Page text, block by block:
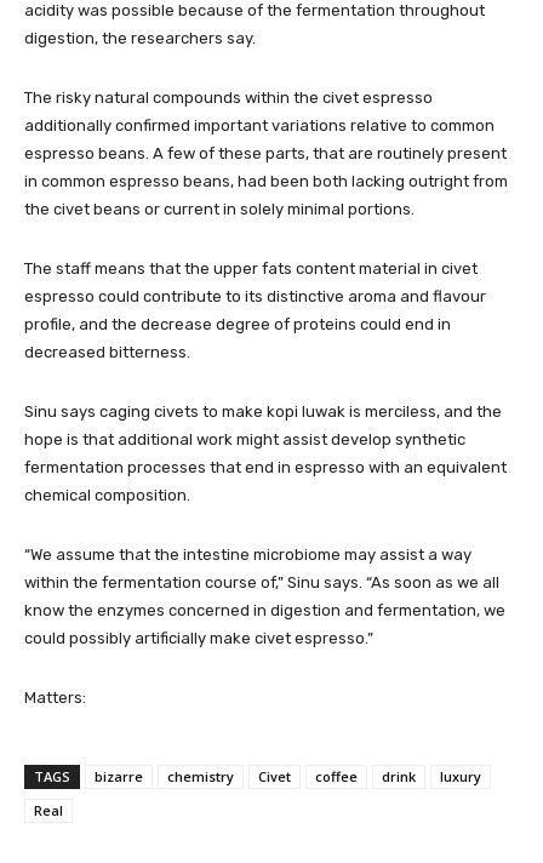
acidity was possible because of the fermentation throughout
digestion, the researchers say.
The risky natural compounds within the civet espresso
additionally confirmed important variations relative to common
espresso beans. A few of these parts, that are routinely present
in common espresso beans, had been both lacking outright from
the civet beans or current in solely minimal portions.
The staff means that the upper fats content material in civet
espresso could contribute to its distinctive aroma and flavour
profile, and the decrease degree of proteins could end in
decreased bitterness.
Sinu says caging civets to make kopi luwak is merciless, and the
hope is that additional work might assist develop synthetic
fermentation processes that end in espresso with an equivalent
chemical composition.
“We assume that the intestine microbiome may assist a way
within the fermentation course of,” Sinu says. “As soon as we all
know the enzymes concerned in digestion and fermentation, we
could possibly artificially make civet espresso.”
Matters:
TAGS bizarre chemistry Civet coffee drink
luxury
Real